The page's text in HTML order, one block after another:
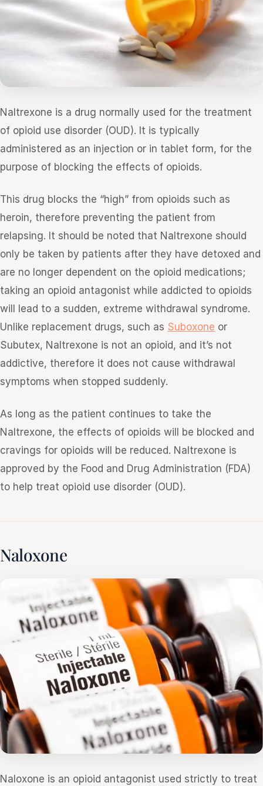
Naltrexone is a drug normally used for the treatment
of opioid use disorder (OUD). It is typically
administered as an injection or in tablet form, for the
purpose of blocking the effects of opioids.
This drug blocks the “high” from opioids such as
heroin, therefore preventing the patient from
relapsing. It should be noted that Naltrexone should
only be taken by patients after they have detoxed and
are no longer dependent on the opioid medications;
taking an opioid antagonist while addicted to opioids
will lead to a sudden, extreme withdrawal syndrome.
Unlike replacement drugs, such as Suboxone or
Subutex, Naltrexone is not an opioid, and it’s not
addictive, therefore it does not cause withdrawal
symptoms when stopped suddenly.
As long as the patient continues to take the
Naltrexone, the effects of opioids will be blocked and
cravings for opioids will be reduced. Naltrexone is
approved by the Food and Drug Administration (FDA)
to help treat opioid use disorder (OUD).
Naloxone
Naloxone is an opioid antagonist used strictly to treat